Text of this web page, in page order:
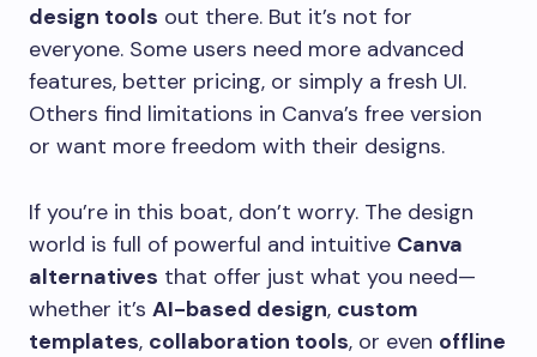
design tools out there. But it’s not for
everyone. Some users need more advanced
features, better pricing, or simply a fresh UI.
Others find limitations in Canva’s free version
or want more freedom with their designs.
If you’re in this boat, don’t worry. The design
world is full of powerful and intuitive Canva
alternatives that offer just what you need—
whether it’s AI-based design, custom
templates, collaboration tools, or even offline